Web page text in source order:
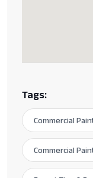
Tags:
Commercial
Commercial